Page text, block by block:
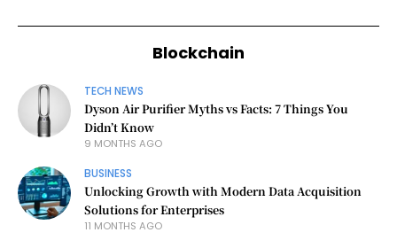
Blockchain
TECH NEWS
Dyson Air Purifier Myths vs Facts: 7 Things You
Didn’t Know
9 MONTHS AGO
BUSINESS
Unlocking Growth with Modern Data Acquisition
Solutions for Enterprises
11 MONTHS AGO